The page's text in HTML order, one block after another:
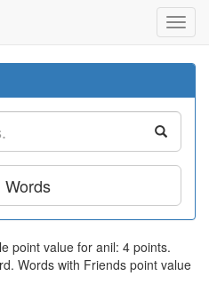
Words
point value for anil: 4 points.
Words with Friends point value